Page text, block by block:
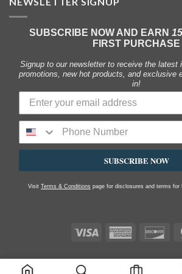
SUBSCRIBE NOW AND EARN
FIRST PURCHASE
Signup to our newsletter to receive the latest
promotions, new hot products, and exclusive
in!
SUBSCRIBE NOW
Visit Terms & Conditions page for disclosures and terms for
Visa
American
MY ACCOUNT